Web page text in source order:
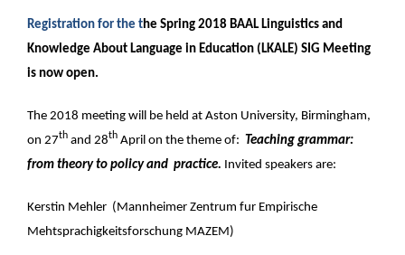
Registration for the the Spring 2018 BAAL Linguistics and
Knowledge About Language in Education (LKALE) SIG Meeting
is now open.
The 2018 meeting will be held at Aston University, Birmingham,
on 27th and 28th April on the theme of: Teaching grammar:
from theory to policy and practice. Invited speakers are:
Kerstin Mehler (Mannheimer Zentrum fur Empirische
Mehtsprachigkeitsforschung MAZEM)